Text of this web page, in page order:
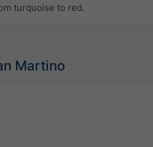
turquoise to red.
Martino